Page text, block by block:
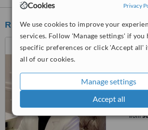
Cookies Privacy
We use cookies to improve your
services. Follow 'Manage settings' if you
specific preferences or click 'Accept all'
all of our cookies.
Manage settings
Accept all
REDERM MEDICAL CENTER
UNIT H
WARDLEY
PASAY
from1
from